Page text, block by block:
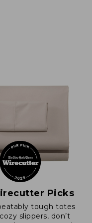
Picks
tough totes
slippers, don’t